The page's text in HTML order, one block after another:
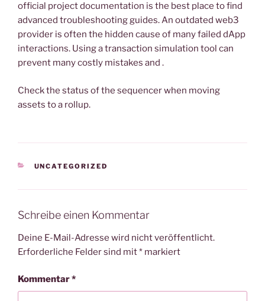
official project documentation is the best place to find
advanced troubleshooting guides. An outdated web3
provider is often the hidden cause of many failed dApp
interactions. Using a transaction simulation tool can
prevent many costly mistakes and .
Check the status of the sequencer when moving
assets to a rollup.
KATEGORIEN
UNCATEGORIZED
Schreibe einen Kommentar
Deine E-Mail-Adresse wird nicht veröffentlicht.
Erforderliche Felder sind mit* markiert
Kommentar*